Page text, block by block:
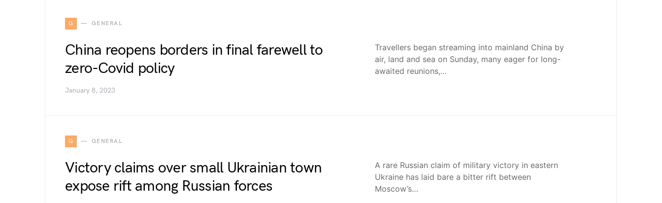
G GENERAL
China reopens borders in final farewell to
zero-Covid policy
January 8, 2023
Travellers began streaming into mainland China by
air, land and sea on Sunday, many eager for long-
awaited reunions,…
G GENERAL
Victory claims over small Ukrainian town
expose rift among Russian forces
A rare Russian claim of military victory in eastern
Ukraine has laid bare a bitter rift between
Moscow’s…